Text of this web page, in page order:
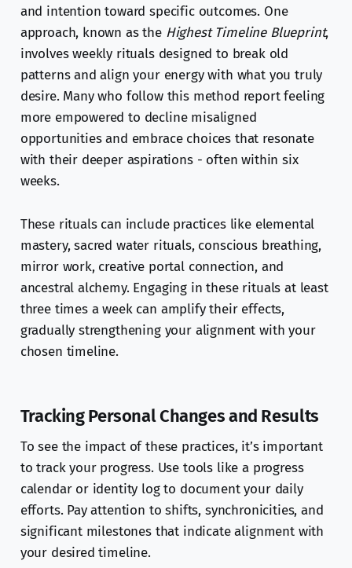
and intention toward specific outcomes. One
approach, known as the Highest Timeline Blueprint,
involves weekly rituals designed to break old
patterns and align your energy with what you truly
desire. Many who follow this method report feeling
more empowered to decline misaligned
opportunities and embrace choices that resonate
with their deeper aspirations - often within six
weeks.
These rituals can include practices like elemental
mastery, sacred water rituals, conscious breathing,
mirror work, creative portal connection, and
ancestral alchemy. Engaging in these rituals at least
three times a week can amplify their effects,
gradually strengthening your alignment with your
chosen timeline.
Tracking Personal Changes and Results
To see the impact of these practices, it’s important
to track your progress. Use tools like a progress
calendar or identity log to document your daily
efforts. Pay attention to shifts, synchronicities, and
significant milestones that indicate alignment with
your desired timeline.